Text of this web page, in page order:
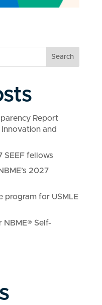
Search
Report
and
SEEF fellows
2027
program for USMLE
NBME® Self-